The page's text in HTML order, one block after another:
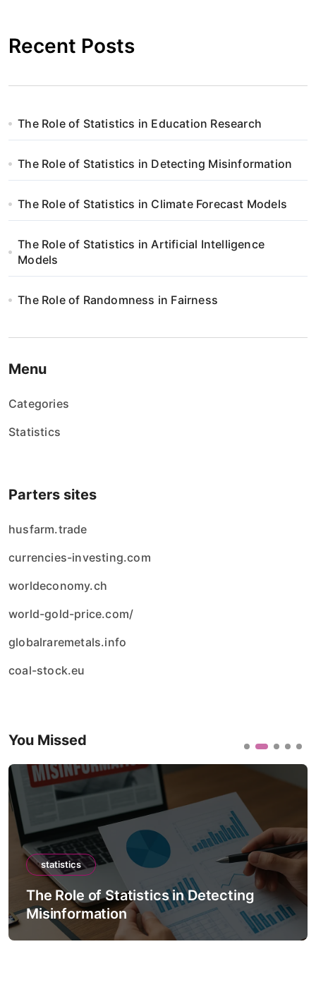
Recent Posts
The Role of Statistics in Education Research
The Role of Statistics in Detecting Misinformation
The Role of Statistics in Climate Forecast Models
The Role of Statistics in Artificial Intelligence
Models
The Role of Randomness in Fairness
Menu
Categories
Statistics
Parters sites
husfarm.trade
currencies-investing.com
worldeconomy.ch
world-gold-price.com/
globalraremetals.info
coal-stock.eu
You Missed
statistics
The Role of Statistics in Detecting
Misinformation